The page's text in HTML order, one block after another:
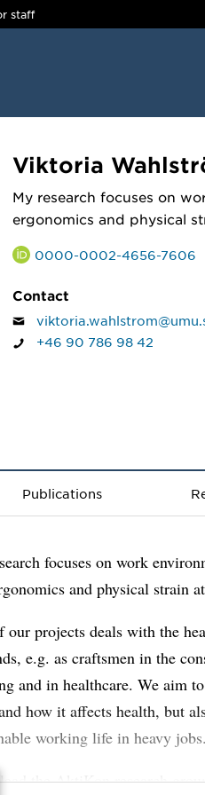
staff
Viktoria
My research focuses on
ergonomics and physical
0000-0002-4656-7606
Contact
+46 90 786 98 42
Publications
focuses on work
and physical strain
our projects deals with the
e.g. as craftsmen in the
and in healthcare. We aim
how it affects health, but
working life in heavy jobs.
lead the AktiKon research